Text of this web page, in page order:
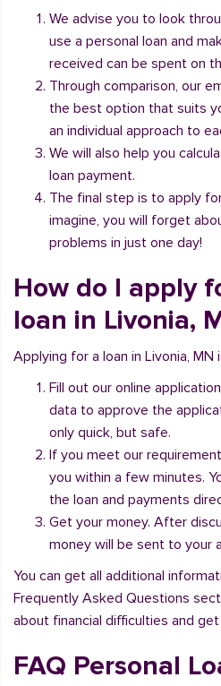
We advise you to look
use a personal loan and
received can be spent on
Through comparison, our
the best option that suits
an individual approach to
We will also help you
loan payment.
The final step is to apply
imagine, you will forget
problems in just one day!
How do I apply
loan in Livonia,
Applying for a loan in Livonia,
Fill out our online
data to approve the
only quick, but safe.
If you meet our
you within a few minutes.
the loan and payments
Get your money. After
money will be sent to your
You can get all additional
Frequently Asked Questions
about financial difficulties and
FAQ Personal